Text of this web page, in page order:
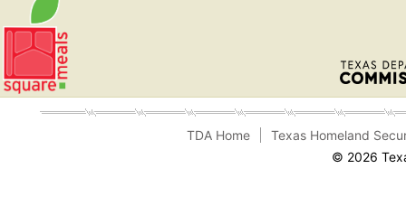
TDA Home
Texas Homeland
© 2026